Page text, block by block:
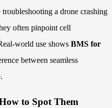
a drone crashing
often pinpoint cell
world use shows BMS for
between seamless
to Spot Them